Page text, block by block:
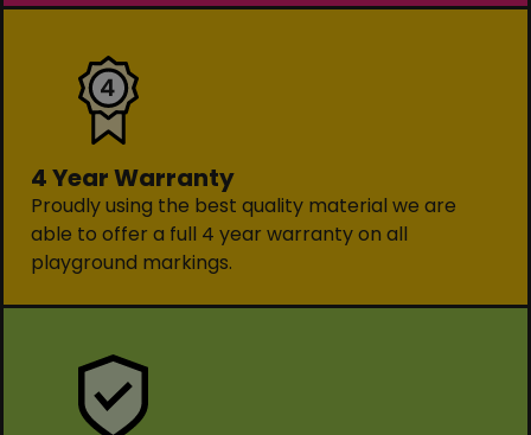
4 Year Warranty
Proudly using the best quality material we are
able to offer a full 4 year warranty on all
playground markings.